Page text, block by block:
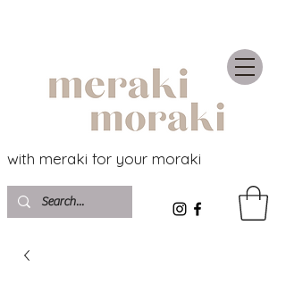
with meraki for your moraki